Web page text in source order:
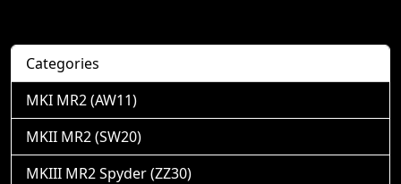
Categories
MKI MR2 (AW11)
MKII MR2 (SW20)
MKIII MR2 Spyder (ZZ30)